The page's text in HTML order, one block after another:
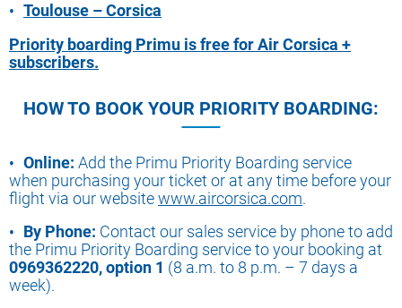
Toulouse – Corsica
Priority boarding Primu is free for Air Corsica +
subscribers.
HOW TO BOOK YOUR PRIORITY BOARDING:
Online: Add the Primu Priority Boarding service
when purchasing your ticket or at any time before your
flight via our websitewww.aircorsica.com.
By Phone: Contact our sales service by phone to add
the Primu Priority Boarding service to your booking at
0969362220, option 1 (8 a.m. to 8 p.m. – 7 days a
week).